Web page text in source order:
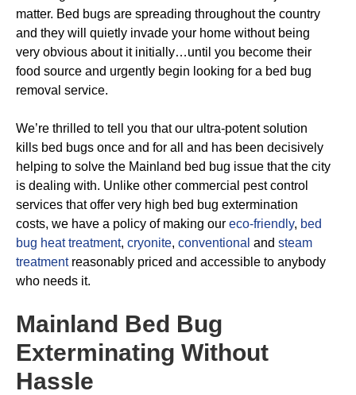
matter. Bed bugs are spreading throughout the country
and they will quietly invade your home without being
very obvious about it initially…until you become their
food source and urgently begin looking for a bed bug
removal service.
We’re thrilled to tell you that our ultra-potent solution
kills bed bugs once and for all and has been decisively
helping to solve the Mainland bed bug issue that the city
is dealing with. Unlike other commercial pest control
services that offer very high bed bug extermination
costs, we have a policy of making our eco-friendly, bed
bug heat treatment, cryonite, conventional and steam
treatmentreasonably priced and accessible to anybody
who needs it.
Mainland Bed Bug
Exterminating Without
Hassle